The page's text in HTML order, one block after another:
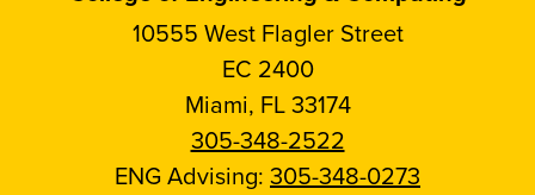
10555 West Flagler Street
EC 2400
Miami, FL 33174
305-348-2522
ENG Advising: 305-348-0273